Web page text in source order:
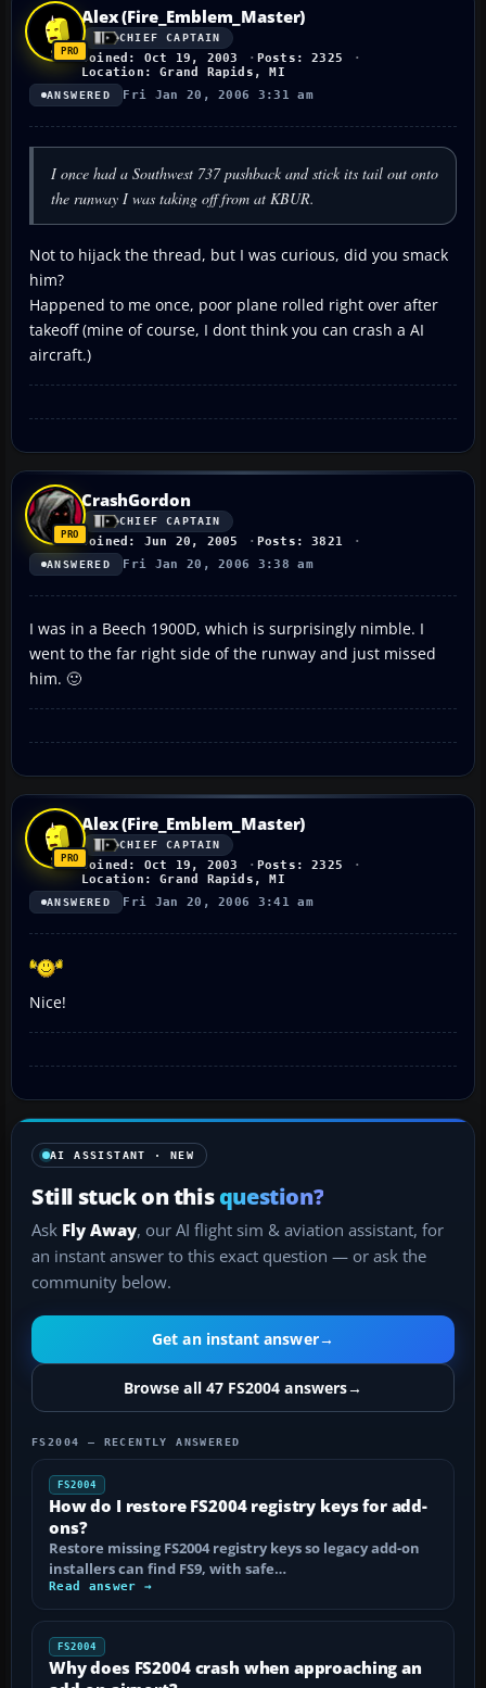
Alex (Fire_Emblem_Master)
CHIEF CAPTAIN
Joined: Oct 19, 2003
Posts: 2325
Location: Grand Rapids, MI
ANSWERED Fri Jan 20, 2006 3:31 am
I once had a Southwest 737 pushback and stick its tail out onto
the runway I was taking off from at KBUR.
Not to hijack the thread, but I was curious, did you smack
him?
Happened to me once, poor plane rolled right over after
takeoff (mine of course, I dont think you can crash a AI
aircraft.)
CrashGordon
CHIEF CAPTAIN
Joined: Jun 20, 2005 Posts: 3821
ANSWERED Fri Jan 20, 2006 3:38 am
I was in a Beech 1900D, which is surprisingly nimble. I
went to the far right side of the runway and just missed
him. 🙂
Alex (Fire_Emblem_Master)
CHIEF CAPTAIN
Joined: Oct 19, 2003
Posts: 2325
Location: Grand Rapids, MI
ANSWERED Fri Jan 20, 2006 3:41 am
Nice!
AI ASSISTANT · NEW
Still stuck on thisquestion?
Ask Fly Away, our AI flight sim & aviation assistant, for
an instant answer to this exact question — or ask the
community below.
Get an instant answer→
Browse all 47 FS2004 answers→
FS2004 — RECENTLY ANSWERED
FS2004
How do I restore FS2004 registry keys for add-
ons?
Restore missing FS2004 registry keys so legacy add-on
installers can find FS9, with safe…
Read answer →
FS2004
Why does FS2004 crash when approaching an